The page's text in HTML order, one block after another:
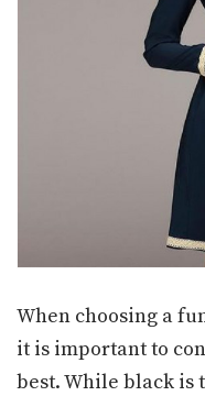
When choosing a
it is important to
best. While black